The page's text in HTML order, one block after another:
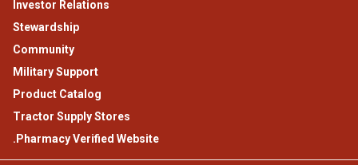
Investor Relations
Stewardship
Community
Military Support
Product Catalog
Tractor Supply Stores
.Pharmacy Verified Website